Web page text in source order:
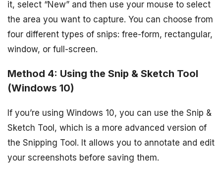
it, select “New” and then use your mouse to select
the area you want to capture. You can choose from
four different types of snips: free-form, rectangular,
window, or full-screen.
Method 4: Using the Snip & Sketch Tool
(Windows 10)
If you’re using Windows 10, you can use the Snip &
Sketch Tool, which is a more advanced version of
the Snipping Tool. It allows you to annotate and edit
your screenshots before saving them.